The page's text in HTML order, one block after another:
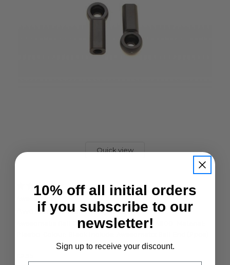
Quick view
Awesomatix Ball End (2pcs)
Awesomatix Ball End (2pcs) Feature: For: A800 Material:
10% off all initial orders
if you subscribe to our
newsletter!
Sign up to receive your discount.